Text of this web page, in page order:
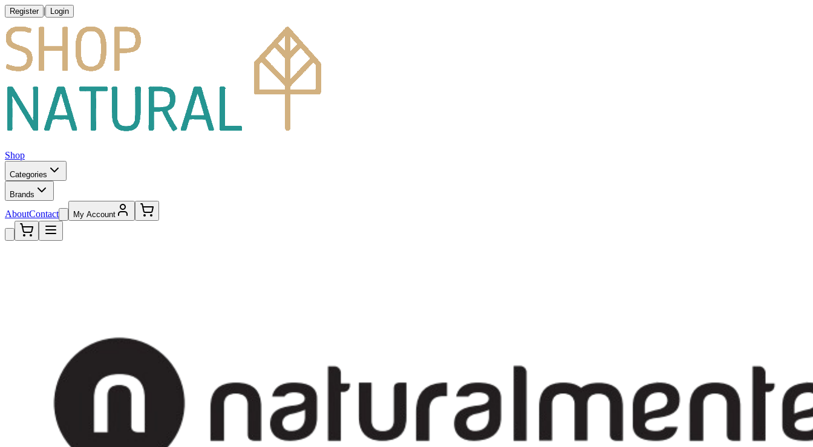
Register | Login
Shop
Categories
Brands
AboutContact My Account